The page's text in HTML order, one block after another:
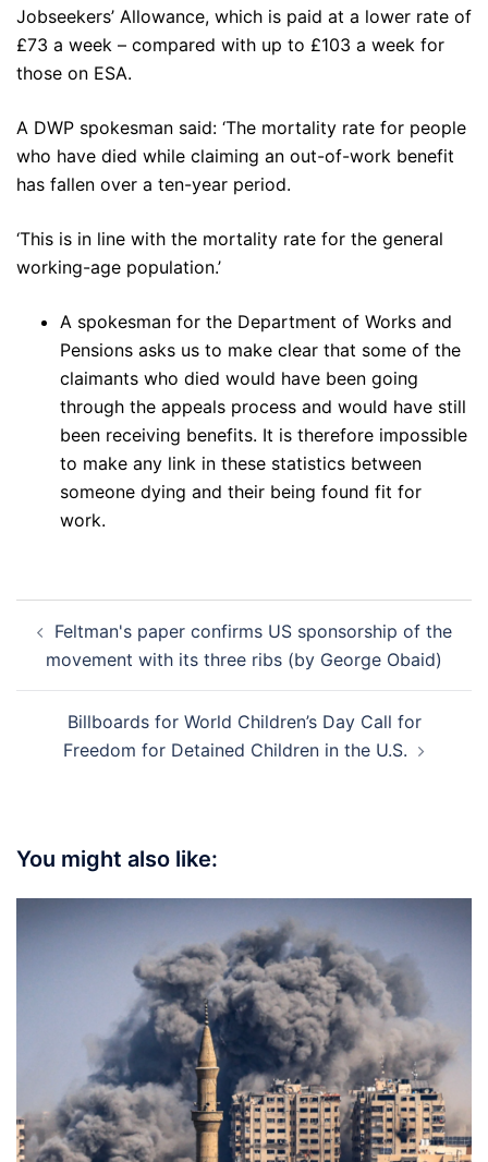
Jobseekers’ Allowance, which is paid at a lower rate of
£73 a week – compared with up to £103 a week for
those on ESA.
A DWP spokesman said: ‘The mortality rate for people
who have died while claiming an out-of-work benefit
has fallen over a ten-year period.
‘This is in line with the mortality rate for the general
working-age population.’
A spokesman for the Department of Works and
Pensions asks us to make clear that some of the
claimants who died would have been going
through the appeals process and would have still
been receiving benefits. It is therefore impossible
to make any link in these statistics between
someone dying and their being found fit for
work.
navigation
Feltman's paper confirms US sponsorship of the
movement with its three ribs (by George Obaid)
Billboards for World Children’s Day Call for
Freedom for Detained Children in the U.S.
You might also like: